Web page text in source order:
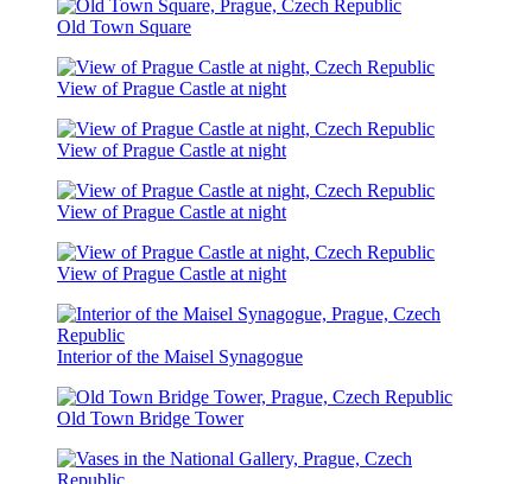
Old Town Square
View of Prague Castle at night
View of Prague Castle at night
View of Prague Castle at night
View of Prague Castle at night
Interior of the Maisel Synagogue
Old Town Bridge Tower